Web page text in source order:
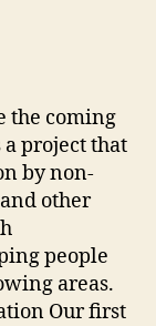
the coming
a project that
by non-
other
people
areas.
Our first